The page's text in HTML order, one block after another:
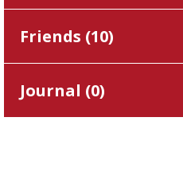
Friends (10)
Journal (0)